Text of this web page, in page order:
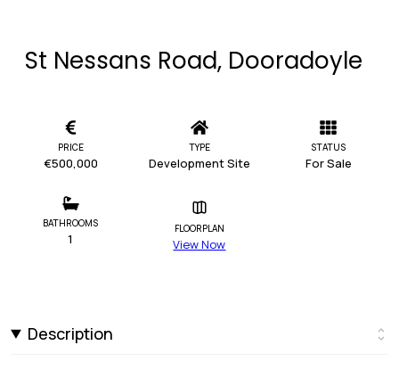
St Nessans Road, Dooradoyle
PRICE
€500,000
TYPE
Development Site
STATUS
For Sale
BATHROOMS
1
FLOORPLAN
View Now
Description